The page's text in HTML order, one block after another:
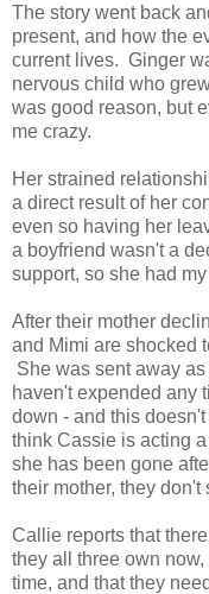
The story went back
present, and how the
current lives. Ginger
nervous child who
was good reason, but
me crazy.
Her strained
a direct result of her
even so having her
a boyfriend wasn't a
support, so she had
After their mother
and Mimi are shocked
She was sent away
haven't expended any
down - and this
think Cassie is acting
she has been gone
their mother, they
Callie reports that
they all three own
time, and that they